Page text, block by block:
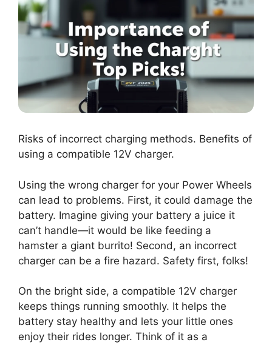
Risks of incorrect charging methods. Benefits of
using a compatible 12V charger.
Using the wrong charger for your Power Wheels
can lead to problems. First, it could damage the
battery. Imagine giving your battery a juice it
can’t handle—it would be like feeding a
hamster a giant burrito! Second, an incorrect
charger can be a fire hazard. Safety first, folks!
On the bright side, a compatible 12V charger
keeps things running smoothly. It helps the
battery stay healthy and lets your little ones
enjoy their rides longer. Think of it as a